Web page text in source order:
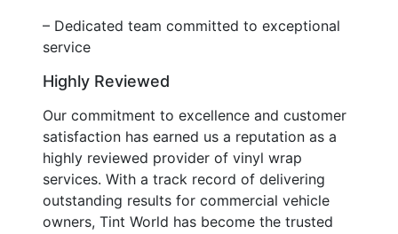
– Dedicated team committed to exceptional
service
Highly Reviewed
Our commitment to excellence and customer
satisfaction has earned us a reputation as a
highly reviewed provider of vinyl wrap
services. With a track record of delivering
outstanding results for commercial vehicle
owners, Tint World has become the trusted